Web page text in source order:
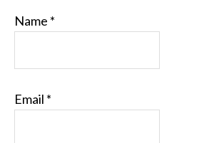
Name *
Email *